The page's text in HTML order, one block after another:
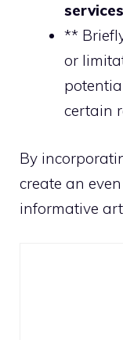
**
or
certain
By
create an
informative